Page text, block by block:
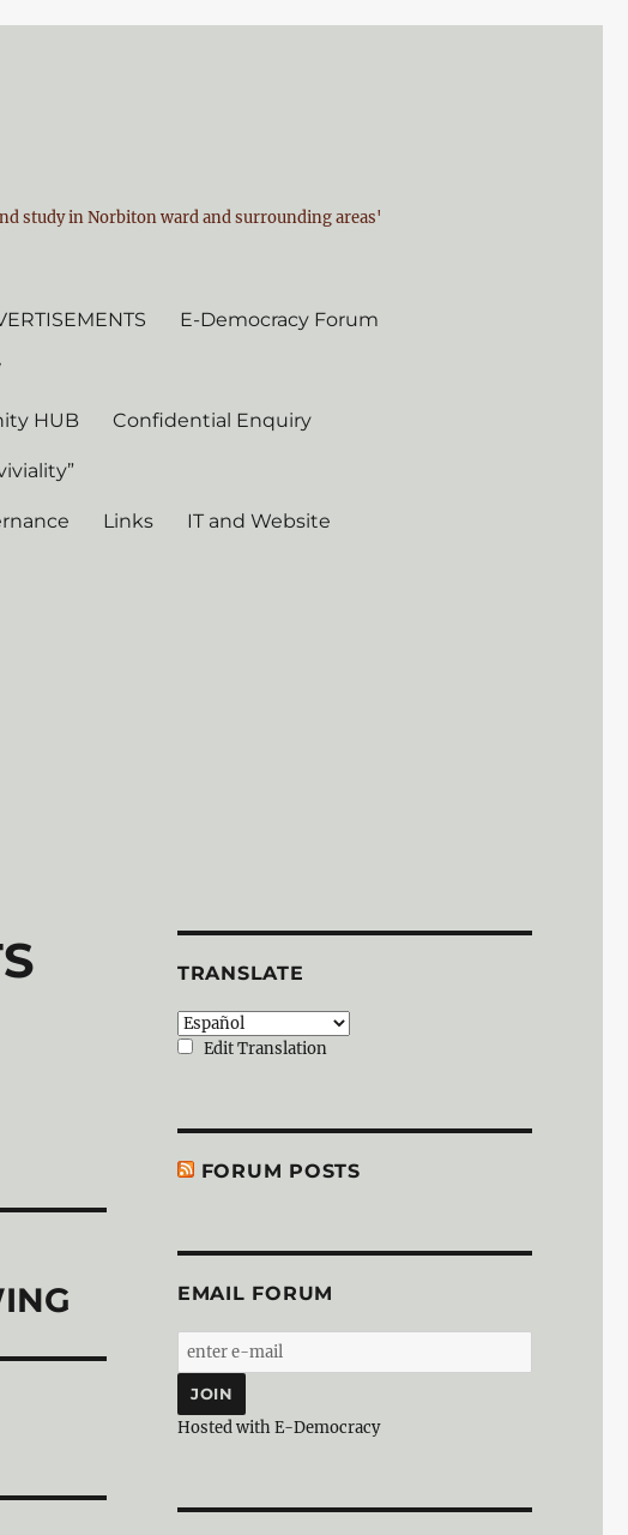
study in Norbiton ward and surrounding areas'
E-Democracy Forum
HUB Confidential Enquiry
Links IT and Website
TRANSLATE
Edit Translation
FORUM POSTS
EMAIL FORUM
Hosted with E-Democracy